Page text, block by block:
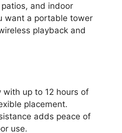
and indoor
want a portable tower
playback and
up to 12 hours of
placement.
adds peace of
use.